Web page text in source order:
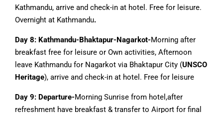
Kathmandu, arrive and check-in at hotel. Free for leisure.
Overnight at Kathmandu.
Day 8: Kathmandu-Bhaktapur-Nagarkot-Morning after
breakfast free for leisure or Own activities, Afternoon
leave Kathmandu for Nagarkot via Bhaktapur City (UNSCO
Heritage), arrive and check-in at hotel. Free for leisure
Day 9: Departure-Morning Sunrise from hotel,after
refreshment have breakfast & transfer to Airport for final